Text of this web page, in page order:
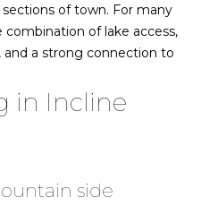
s
a
of town. For many
of lake access,
a strong connection to
in Incline
side